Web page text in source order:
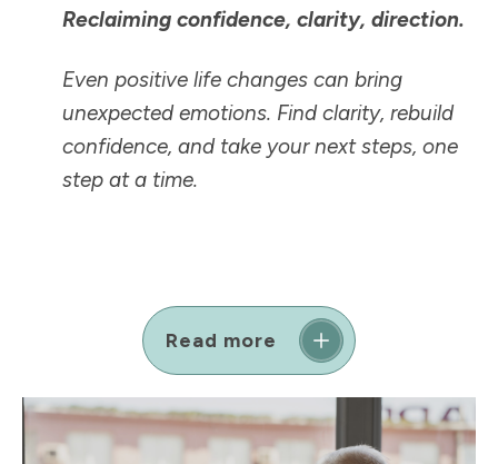
Reclaiming confidence, clarity, direction.
Even positive life changes can bring
unexpected emotions. Find clarity, rebuild
confidence, and take your next steps, one
step at a time.
Read more